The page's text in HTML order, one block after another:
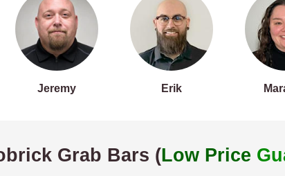
Jeremy Erik
Grab Bars (Low Price